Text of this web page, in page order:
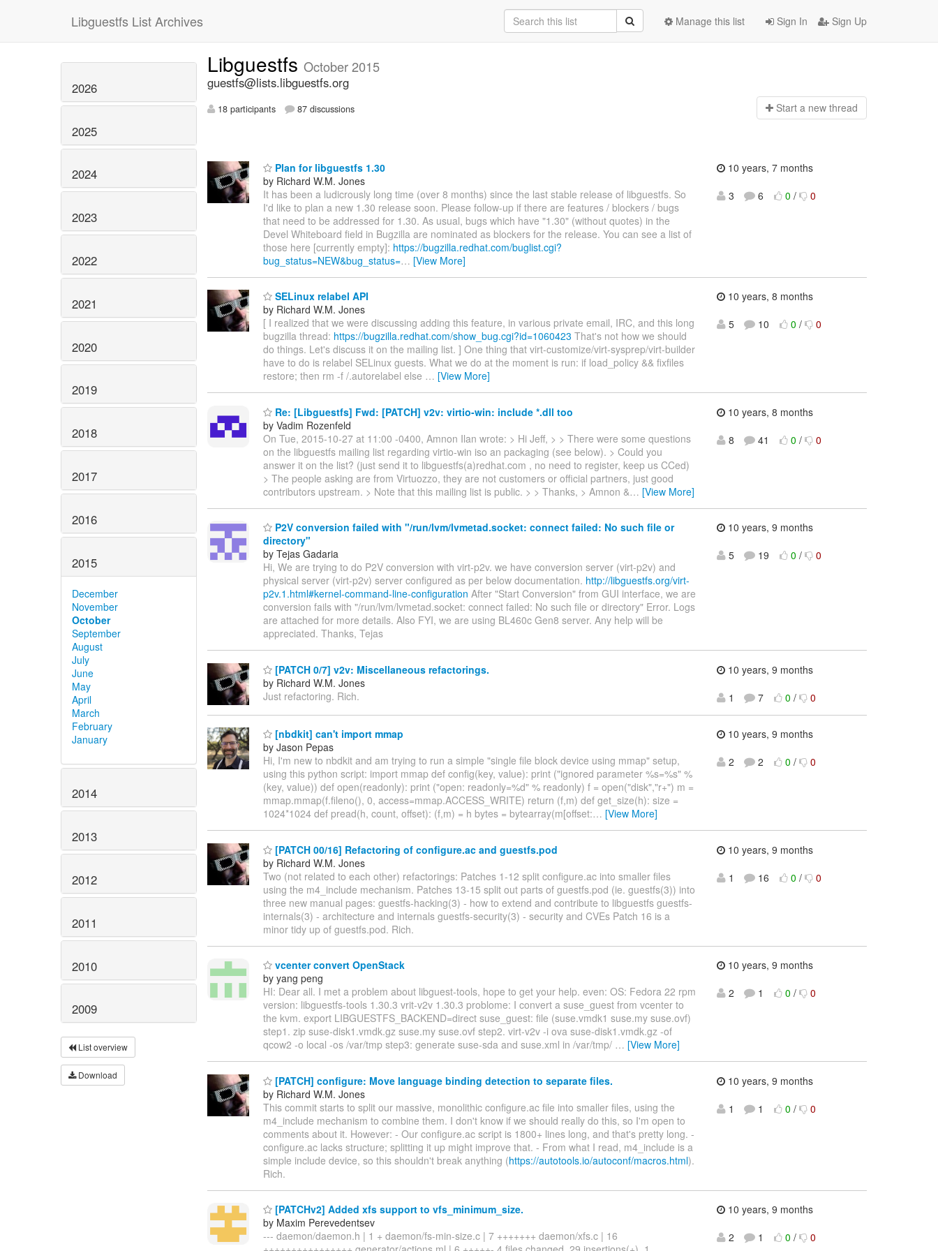
Libguestfs List Archives Sign In Sign Up
Manage this list
2026
2025
2024
2023
2022
2021
2020
2019
2018
2017
2016
2015
December
November
October
September
August
July
June
May
April
March
February
January
2014
2013
2012
2011
2010
2009
List overview
Download
Libguestfs October 2015
guestfs@lists.libguestfs.org
18 participants 87 discussions Start a new thread
Plan for libguestfs 1.30
by Richard W.M. Jones
It has been a ludicrously long time (over 8 months) since the last stable release of libguestfs. So
I'd like to plan a new 1.30 release soon. Please follow-up if there are features / blockers / bugs
that need to be addressed for 1.30. As usual, bugs which have "1.30" (without quotes) in the
Devel Whiteboard field in Bugzilla are nominated as blockers for the release. You can see a list of
those here [currently empty]: https://bugzilla.redhat.com/buglist.cgi?
bug_status=NEW&bug_status=… [View More]
10 years, 7 months
3
6 0 / 0
SELinux relabel API
by Richard W.M. Jones
[ I realized that we were discussing adding this feature, in various private email, IRC, and this long
bugzilla thread: https://bugzilla.redhat.com/show_bug.cgi?id=1060423 That's not how we should
do things. Let's discuss it on the mailing list. ] One thing that virt-customize/virt-sysprep/virt-builder
have to do is relabel SELinux guests. What we do at the moment is run: if load_policy && fixfiles
restore; then rm -f /.autorelabel else … [View More]
10 years, 8 months
5
10 0 / 0
Re: [Libguestfs] Fwd: [PATCH] v2v: virtio-win: include *.dll too
by Vadim Rozenfeld
On Tue, 2015-10-27 at 11:00 -0400, Amnon Ilan wrote: > Hi Jeff, > > There were some questions
on the libguestfs mailing list regarding virtio-win iso an packaging (see below). > Could you
answer it on the list? (just send it to libguestfs(a)redhat.com , no need to register, keep us CCed)
> The people asking are from Virtuozzo, they are not customers or official partners, just good
contributors upstream. > Note that this mailing list is public. > > Thanks, > Amnon &… [View More]
10 years, 8 months
8
41 0 / 0
P2V conversion failed with "/run/lvm/lvmetad.socket: connect failed: No such file or
directory"
by Tejas Gadaria
Hi, We are trying to do P2V conversion with virt-p2v. we have conversion server (virt-p2v) and
physical server (virt-p2v) server configured as per below documentation. http://libguestfs.org/virt-
p2v.1.html#kernel-command-line-configuration After "Start Conversion" from GUI interface, we are
conversion fails with "/run/lvm/lvmetad.socket: connect failed: No such file or directory" Error. Logs
are attached for more details. Also FYI, we are using BL460c Gen8 server. Any help will be
appreciated. Thanks, Tejas
10 years, 9 months
5
19 0 / 0
[PATCH 0/7] v2v: Miscellaneous refactorings.
by Richard W.M. Jones
Just refactoring. Rich.
10 years, 9 months
1
7 0 / 0
[nbdkit] can't import mmap
by Jason Pepas
Hi, I'm new to nbdkit and am trying to run a simple "single file block device using mmap" setup,
using this python script: import mmap def config(key, value): print ("ignored parameter %s=%s" %
(key, value)) def open(readonly): print ("open: readonly=%d" % readonly) f = open("disk","r+") m =
mmap.mmap(f.fileno(), 0, access=mmap.ACCESS_WRITE) return (f,m) def get_size(h): size =
1024*1024 def pread(h, count, offset): (f,m) = h bytes = bytearray(m[offset:… [View More]
10 years, 9 months
2
2 0 / 0
[PATCH 00/16] Refactoring of configure.ac and guestfs.pod
by Richard W.M. Jones
Two (not related to each other) refactorings: Patches 1-12 split configure.ac into smaller files
using the m4_include mechanism. Patches 13-15 split out parts of guestfs.pod (ie. guestfs(3)) into
three new manual pages: guestfs-hacking(3) - how to extend and contribute to libguestfs guestfs-
internals(3) - architecture and internals guestfs-security(3) - security and CVEs Patch 16 is a
minor tidy up of guestfs.pod. Rich.
10 years, 9 months
1
16 0 / 0
vcenter convert OpenStack
by yang peng
HI: Dear all. I met a problem about libguest-tools, hope to get your help. even: OS: Fedora 22 rpm
version: libguestfs-tools 1.30.3 vrit-v2v 1.30.3 problome: I convert a suse_guest from vcenter to
the kvm. export LIBGUESTFS_BACKEND=direct suse_guest: file (suse.vmdk1 suse.my suse.ovf)
step1. zip suse-disk1.vmdk.gz suse.my suse.ovf step2. virt-v2v -i ova suse-disk1.vmdk.gz -of
qcow2 -o local -os /var/tmp step3: generate suse-sda and suse.xml in /var/tmp/ … [View More]
10 years, 9 months
2
1 0 / 0
[PATCH] configure: Move language binding detection to separate files.
by Richard W.M. Jones
This commit starts to split our massive, monolithic configure.ac file into smaller files, using the
m4_include mechanism to combine them. I don't know if we should really do this, so I'm open to
comments about it. However: - Our configure.ac script is 1800+ lines long, and that's pretty long. -
configure.ac lacks structure; splitting it up might improve that. - From what I read, m4_include is a
simple include device, so this shouldn't break anything (https://autotools.io/autoconf/macros.html).
Rich.
10 years, 9 months
1
1 0 / 0
[PATCHv2] Added xfs support to vfs_minimum_size.
by Maxim Perevedentsev
--- daemon/daemon.h | 1 + daemon/fs-min-size.c | 7 +++++++ daemon/xfs.c | 16
10 years, 9 months
2
1 0 / 0